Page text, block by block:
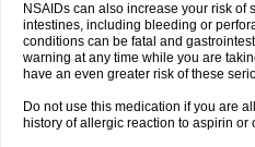
NSAIDs can also increase your risk of
intestines, including bleeding or
conditions can be fatal and
warning at any time while you are
have an even greater risk of these
Do not use this medication if you are
history of allergic reaction to aspirin or